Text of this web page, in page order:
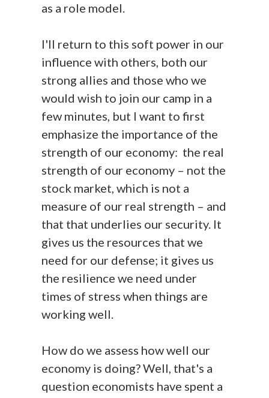
as a role model.
I'll return to this soft power in our
influence with others, both our
strong allies and those who we
would wish to join our camp in a
few minutes, but I want to first
emphasize the importance of the
strength of our economy: the real
strength of our economy – not the
stock market, which is not a
measure of our real strength – and
that that underlies our security. It
gives us the resources that we
need for our defense; it gives us
the resilience we need under
times of stress when things are
working well.
How do we assess how well our
economy is doing? Well, that's a
question economists have spent a